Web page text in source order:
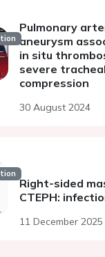
Pulmonary
aneurysm
in situ
severe tracheal
compression
30 August 2024
Right-sided
CTEPH:
11 December 2025